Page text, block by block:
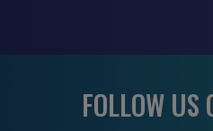
FOLLOW US